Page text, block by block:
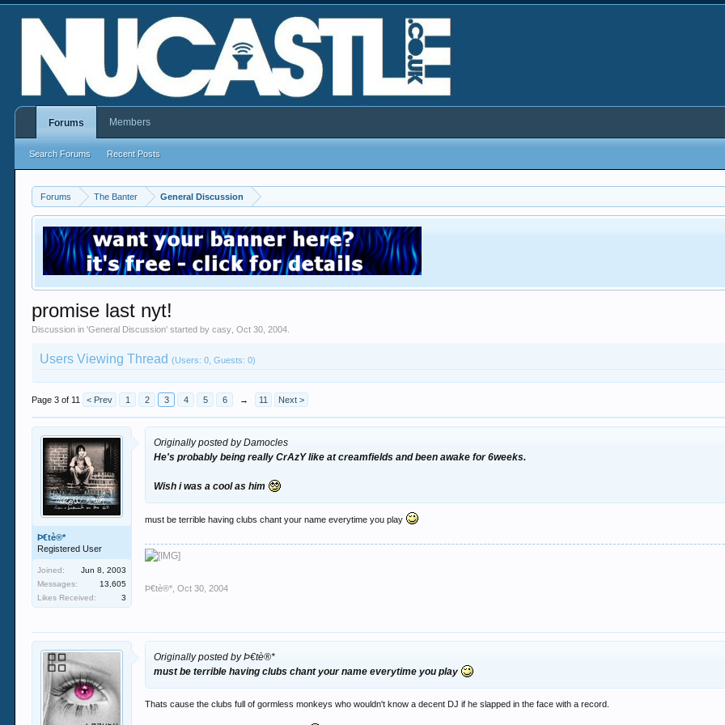
Forums The Banter General Discussion
promise last nyt!
Discussion in 'General Discussion' started bycasy ,Oct 30, 2004
Users Viewing Thread(Users: 0, Guests: 0)
Page 3 of 11 < Prev 1 2 3 4 5 6 → 11 Next >
Þ€tè®*
Registered User
Joined:
Jun 8, 2003
Messages:
13,605
Likes Received:
3
Originally posted by Damocles
He's probably being really CrAzY like at creamfields and been awake for 6weeks.
Wish i was a cool as him
must be terrible having clubs chant your name everytime you play
Þ€tè®* Oct 30, 2004
Originally posted by Þ€tè®*
must be terrible having clubs chant your name everytime you play
Thats cause the clubs full of gormless monkeys who wouldn't know a decent DJ if he slapped in the face with a record.
Forums
Search Forums Recent Posts
Members